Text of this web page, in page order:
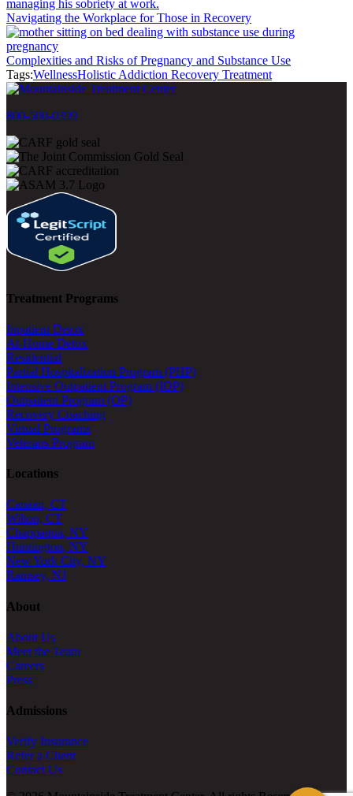
Navigating the Workplace for Those in Recovery
Complexities and Risks of Pregnancy and Substance Use
Tags:WellnessHolistic Addiction Recovery Treatment
800-500-0399
Treatment Programs
Inpatient Detox
At-Home Detox
Residential
Partial Hospitalization Program (PHP)
Intensive Outpatient Program (IOP)
Outpatient Program (OP)
Recovery Coaching
Virtual Programs
Veterans Program
Locations
Canaan, CT
Wilton, CT
Chappaqua, NY
Huntington, NY
New York City, NY
Ramsey, NJ
About
About Us
Meet the Team
Careers
Press
Admissions
Verify Insurance
Refer a Client
Contact Us